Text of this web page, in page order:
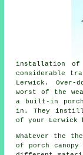
installation of
considerable
Lerwick. Over-
worst of the
a built-in
in. They instill
of your Lerwick
Whatever the
of porch